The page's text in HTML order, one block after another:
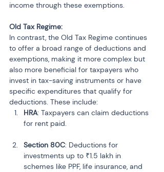
income through these exemptions.
Old Tax Regime:
In contrast, the Old Tax Regime continues
to offer a broad range of deductions and
exemptions, making it more complex but
also more beneficial for taxpayers who
invest in tax-saving instruments or have
specific expenditures that qualify for
deductions. These include:
HRA: Taxpayers can claim deductions
for rent paid.
Section 80C: Deductions for
investments up to ₹1.5 lakh in
schemes like PPF, life insurance, and